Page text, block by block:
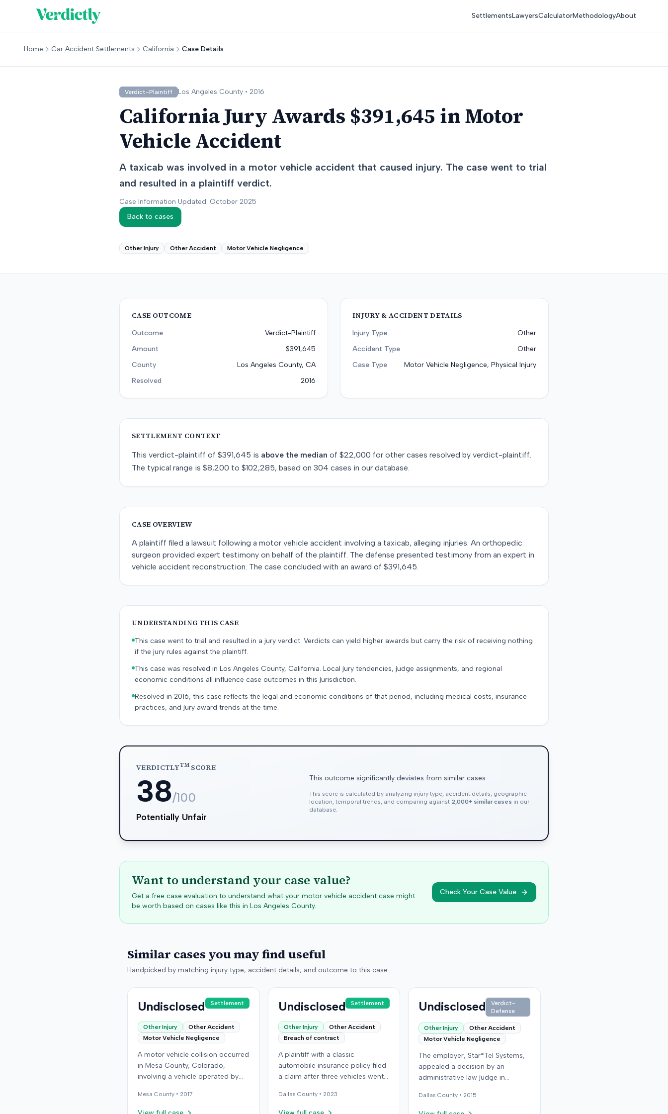
SettlementsLawyersCalculatorMethodologyAbout
Home Car Accident Settlements California Case Details
Verdict-Plaintiff Los Angeles County • 2016
California Jury Awards $391,645 in Motor
Vehicle Accident
A taxicab was involved in a motor vehicle accident that caused injury. The case went to trial
and resulted in a plaintiff verdict.
Case Information Updated: October 2025
Back to cases
Other Injury Other Accident Motor Vehicle Negligence
CASE OUTCOME
Outcome
Verdict-Plaintiff
Amount
$391,645
County
Los Angeles County, CA
Resolved
2016
INJURY & ACCIDENT DETAILS
Injury Type
Other
Accident Type
Other
Case Type
Motor Vehicle Negligence, Physical Injury
SETTLEMENT CONTEXT
This verdict-plaintiff of $391,645 is above the median of $22,000 for other cases resolved by verdict-plaintiff.
The typical range is $8,200 to $102,285, based on 304 cases in our database.
CASE OVERVIEW
A plaintiff filed a lawsuit following a motor vehicle accident involving a taxicab, alleging injuries. An orthopedic
surgeon provided expert testimony on behalf of the plaintiff. The defense presented testimony from an expert in
vehicle accident reconstruction. The case concluded with an award of $391,645.
UNDERSTANDING THIS CASE
This case went to trial and resulted in a jury verdict. Verdicts can yield higher awards but carry the risk of receiving nothing
if the jury rules against the plaintiff.
This case was resolved in Los Angeles County, California. Local jury tendencies, judge assignments, and regional
economic conditions all influence case outcomes in this jurisdiction.
Resolved in 2016, this case reflects the legal and economic conditions of that period, including medical costs, insurance
practices, and jury award trends at the time.
VERDICTLYTMSCORE
38/100
Potentially Unfair
This outcome significantly deviates from similar cases
This score is calculated by analyzing injury type, accident details, geographic
location, temporal trends, and comparing against 2,000+ similar cases in our
database.
Want to understand your case value?
Get a free case evaluation to understand what your motor vehicle accident case might
be worth based on cases like this in Los Angeles County.
Check Your Case Value
Similar cases you may find useful
Handpicked by matching injury type, accident details, and outcome to this case.
Undisclosed Settlement
Other Injury
Other Accident
Motor Vehicle Negligence
A motor vehicle collision occurred
in Mesa County, Colorado,
involving a vehicle operated by
carrying the plaintiff as a
passenger. The plaintiff alleged
Mesa County • 2017
Undisclosed Settlement
Other Injury
Other Accident
Breach of contract
A plaintiff with a classic
automobile insurance policy filed
a claim after three vehicles went
storage location in Denver,
Colorado. The policy required
Dallas County • 2023
Undisclosed
Verdict-
Defense
Other Injury
Other Accident
Motor Vehicle Negligence
The employer, Star*Tel Systems,
appealed a decision by an
administrative law judge in
previously determined that an
employee sustained a permanent
Dallas County • 2015